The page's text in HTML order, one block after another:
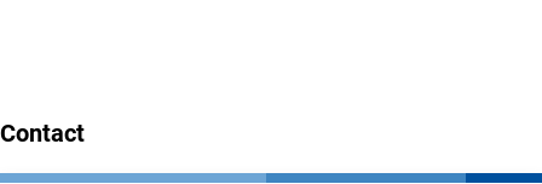
Contact